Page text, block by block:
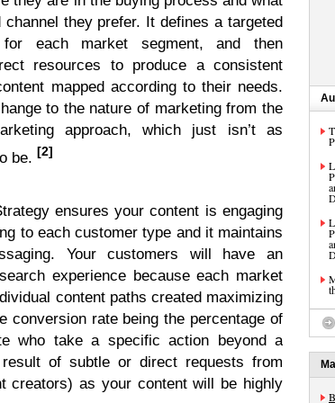
they prefer. It defines a targeted
for each market segment, and then
resources to produce a consistent
mapped according to their needs.
to the nature of marketing from the
approach, which just isn’t as
be. [2]
ensures your content is engaging
to each customer type and it maintains
Your customers will have an
experience because each market
content paths created maximizing
conversion rate being the percentage of
who take a specific action beyond a
of subtle or direct requests from
creators) as your content will be highly